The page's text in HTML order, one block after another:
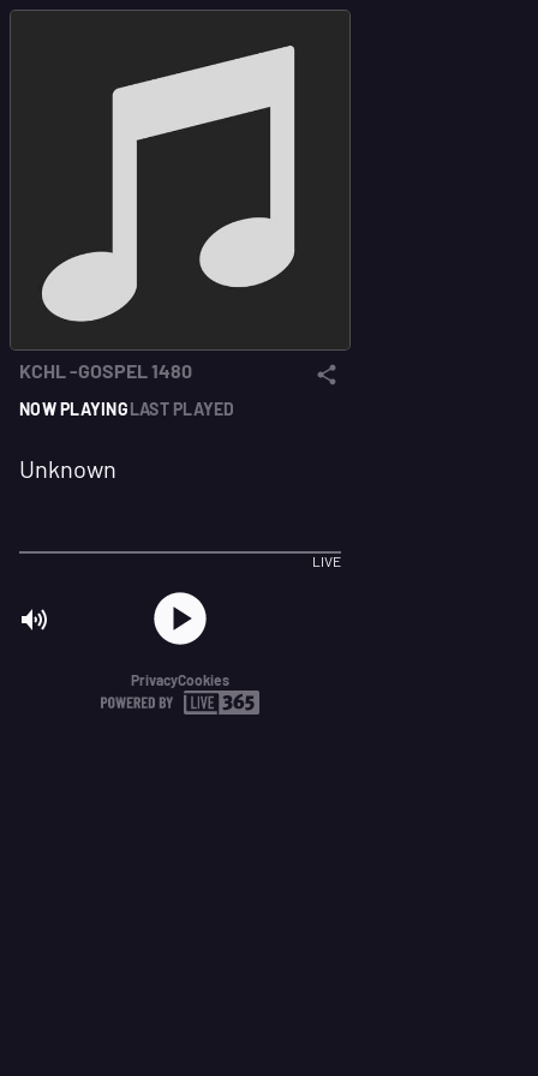
KCHL -GOSPEL 1480
NOW PLAYINGLAST PLAYED
Unknown
LIVE
PrivacyCookies